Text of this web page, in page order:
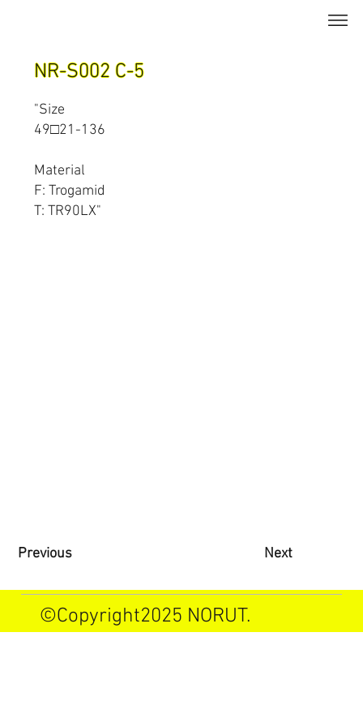
"Size
49□21-136
Material
F: Trogamid
T: TR90LX"
NR-S002 C-5
Previous Next
©Copyright2025 NORUT.